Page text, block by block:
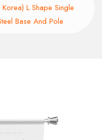
L Shape Single
Base And Pole